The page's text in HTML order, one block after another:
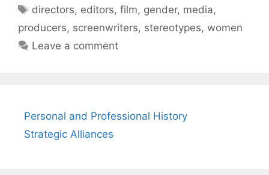
Tags
directors, editors,film, gender, media,
producers, screenwriters, stereotypes, women
Leave a comment
Personal and Professional History
Strategic Alliances